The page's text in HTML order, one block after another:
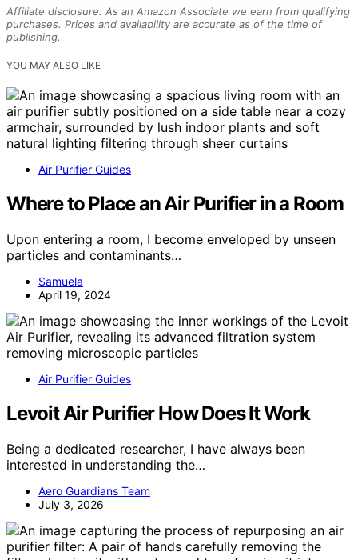
Affiliate disclosure: As an Amazon Associate we earn from qualifying
purchases. Prices and availability are accurate as of the time of
publishing.
YOU MAY ALSO LIKE
Air Purifier Guides
Where to Place an Air Purifier in a Room
Upon entering a room, I become enveloped by unseen
particles and contaminants…
Samuela
April 19, 2024
Air Purifier Guides
Levoit Air Purifier How Does It Work
Being a dedicated researcher, I have always been
interested in understanding the…
Aero Guardians Team
July 3, 2026